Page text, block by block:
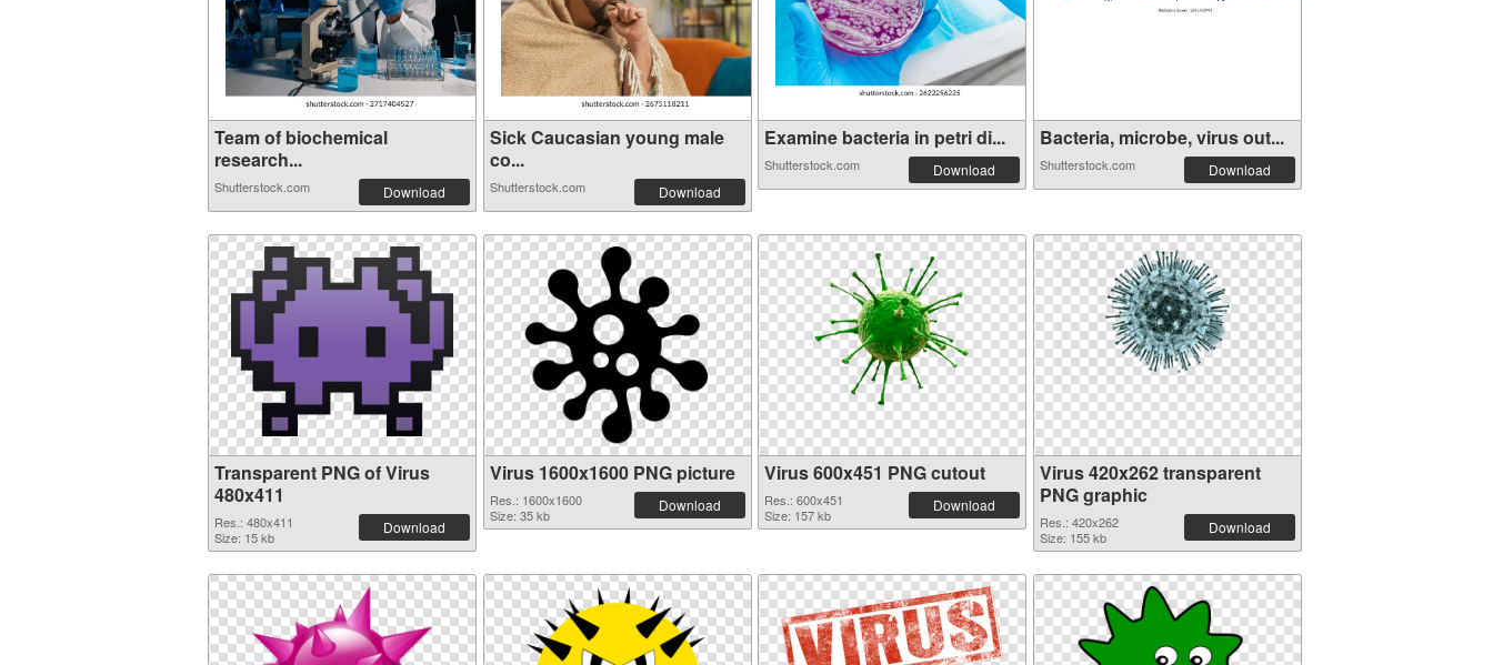
Team of biochemical
research...
Shutterstock.com Download
Sick Caucasian young male
co...
Shutterstock.com Download
Examine bacteria in petri di...
Shutterstock.com Download
Bacteria, microbe, virus out...
Shutterstock.com Download
Transparent PNG of Virus
480x411
Res.: 480x411
Size: 15 kb
Download
Virus 1600x1600 PNG picture
Res.: 1600x1600
Size: 35 kb
Download
Virus 600x451 PNG cutout
Res.: 600x451
Size: 157 kb
Download
Virus 420x262 transparent
PNG graphic
Res.: 420x262
Size: 155 kb
Download